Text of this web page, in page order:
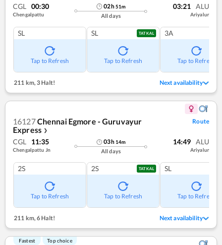
CGL 00:30
Chengalpattu
02h51m
All days
03:21 ALU
Ariyalur
SL
Tap to Refresh
SL TATKAL
Tap to Refresh
3A
Tap to Refresh
211 km,3 Halt! Next availability
16127Chennai Egmore - Guruvayur
Express ❯
Route
CGL 11:35
Chengalpattu Jn
03h 14m
All days
14:49 ALU
Ariyalur
2S
Tap to Refresh
2S TATKAL
Tap to Refresh
SL
Tap to Refresh
211 km,6 Halt! Next availability
Fastest Top choice